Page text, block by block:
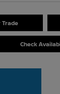
Trade
Check